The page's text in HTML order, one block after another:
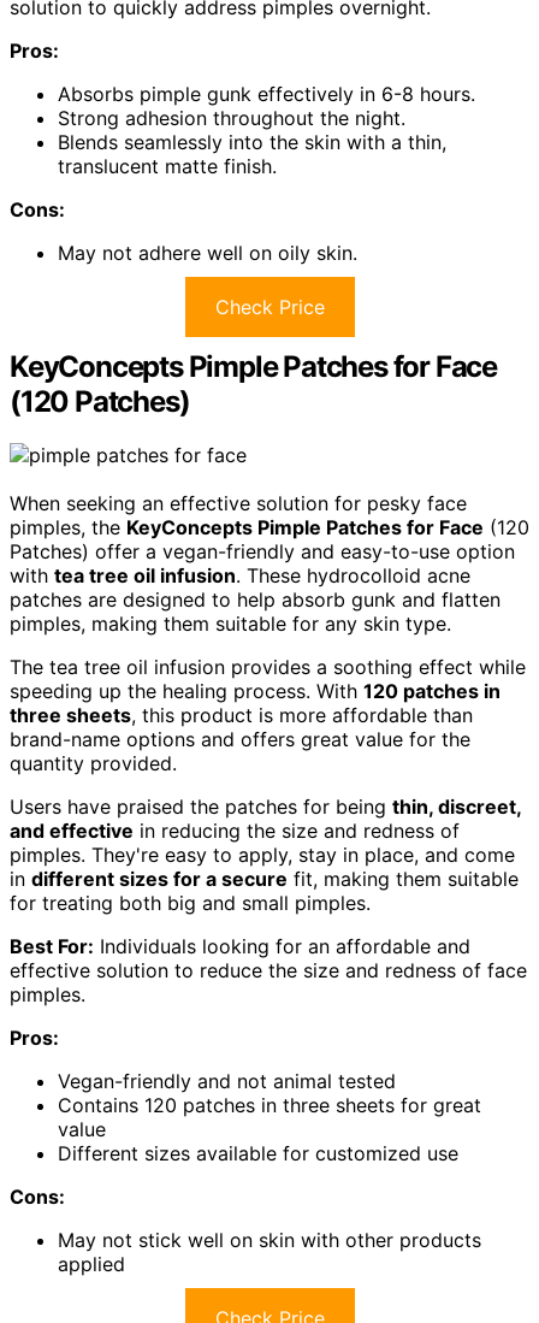
solution to quickly address pimples overnight.
Pros:
Absorbs pimple gunk effectively in 6-8 hours.
Strong adhesion throughout the night.
Blends seamlessly into the skin with a thin,
translucent matte finish.
Cons:
May not adhere well on oily skin.
Check Price
KeyConcepts Pimple Patches for Face
(120 Patches)
When seeking an effective solution for pesky face
pimples, the KeyConcepts Pimple Patches for Face (120
Patches) offer a vegan-friendly and easy-to-use option
with tea tree oil infusion. These hydrocolloid acne
patches are designed to help absorb gunk and flatten
pimples, making them suitable for any skin type.
The tea tree oil infusion provides a soothing effect while
speeding up the healing process. With 120 patches in
three sheets, this product is more affordable than
brand-name options and offers great value for the
quantity provided.
Users have praised the patches for being thin, discreet,
and effective in reducing the size and redness of
pimples. They're easy to apply, stay in place, and come
in different sizes for a secure fit, making them suitable
for treating both big and small pimples.
Best For: Individuals looking for an affordable and
effective solution to reduce the size and redness of face
pimples.
Pros:
Vegan-friendly and not animal tested
Contains 120 patches in three sheets for great
value
Different sizes available for customized use
Cons:
May not stick well on skin with other products
applied
Check Price